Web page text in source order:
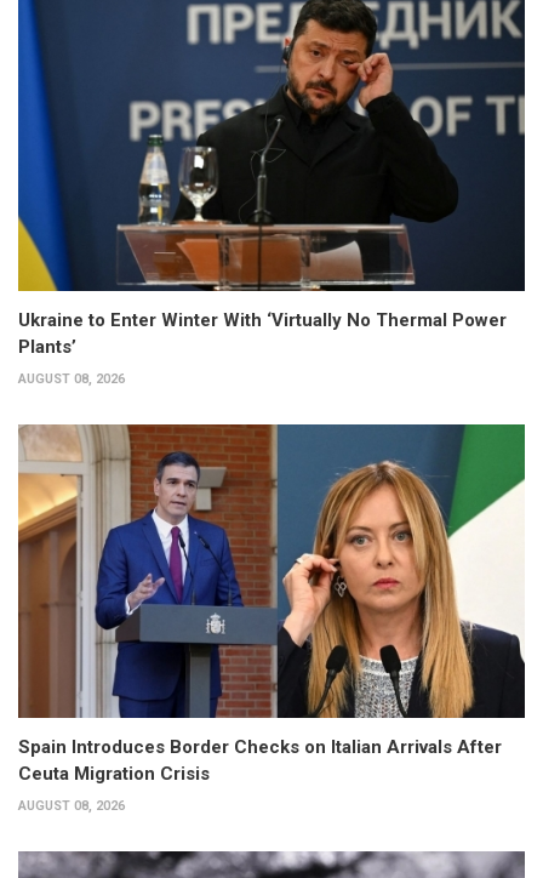
Ukraine to Enter Winter With ‘Virtually No Thermal Power
Plants’
AUGUST 08, 2026
Spain Introduces Border Checks on Italian Arrivals After
Ceuta Migration Crisis
AUGUST 08, 2026